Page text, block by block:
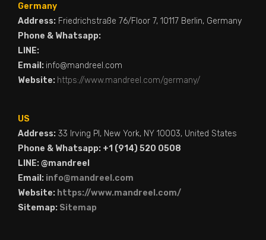
Germany
Address: Friedrichstraße 76/Floor 7, 10117 Berlin, Germany
Phone & Whatsapp:
LINE:
Email: info@mandreel.com
Website: https://www.mandreel.com/germany/
US
Address: 33 Irving Pl, New York, NY 10003, United States
Phone & Whatsapp: +1 (914) 520 0508
LINE: @mandreel
Email: info@mandreel.com
Website: https://www.mandreel.com/
Sitemap: Sitemap